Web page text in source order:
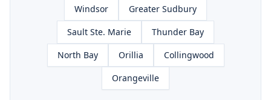
Windsor
Greater Sudbury
Sault Ste. Marie
Thunder Bay
North Bay
Orillia
Collingwood
Orangeville